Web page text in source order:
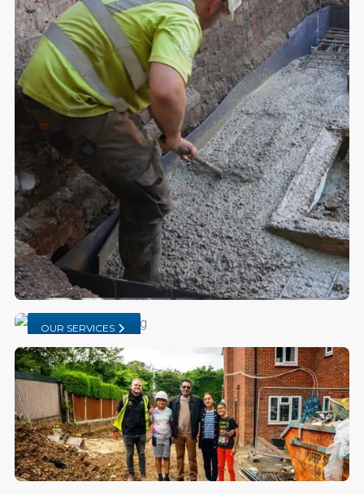
OUR SERVICES